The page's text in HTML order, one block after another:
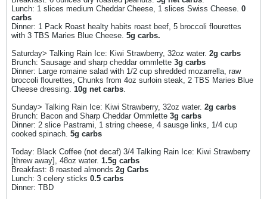
Lunch: 1 slices medium Cheddar Cheese, 1 slices Swiss Cheese. 0
carbs
Dinner: 1 Pack Roast healty habits roast beef, 5 broccoli flourettes
with 3 TBS Maries Blue Cheese. 5g carbs.
Saturday> Talking Rain Ice: Kiwi Strawberry, 32oz water. 2g carbs
Brunch: Sausage and sharp cheddar ommlette 3g carbs
Dinner: Large romaine salad with 1/2 cup shredded mozarrella, raw
broccoli flourettes, Chunks from 4oz surloin steak, 2 TBS Maries Blue
Cheese dressing. 10g net carbs.
Sunday> Talking Rain Ice: Kiwi Strawberry, 32oz water. 2g carbs
Brunch: Bacon and Sharp Cheddar Ommlette 3g carbs
Dinner: 2 slice Pastrami, 1 string cheese, 4 sausge links, 1/4 cup
cooked spinach. 5g carbs
Today: Black Coffee (not decaf) 3/4 Talking Rain Ice: Kiwi Strawberry
[threw away], 48oz water. 1.5g carbs
Breakfast: 8 roasted almonds 2g Carbs
Lunch: 3 celery sticks 0.5 carbs
Dinner: TBD